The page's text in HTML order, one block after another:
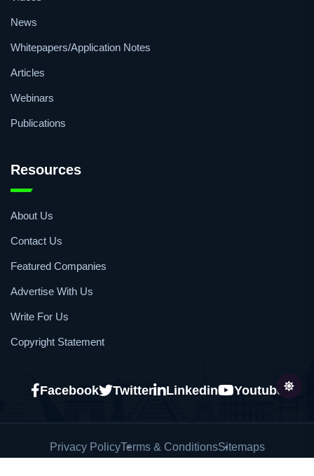
News
Whitepapers/Application Notes
Articles
Webinars
Publications
Resources
About Us
Contact Us
Featured Companies
Advertise With Us
Write For Us
Copyright Statement
Facebook Twitter Linkedin Youtube
Privacy PolicyTerms & ConditionsSitemaps